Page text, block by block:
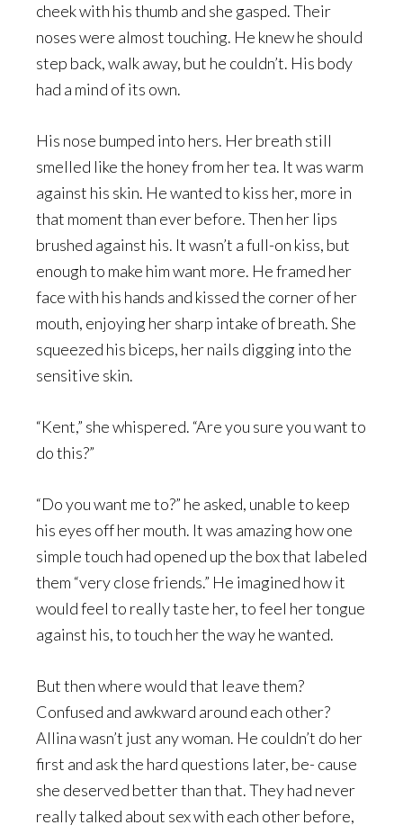
cheek with his thumb and she gasped. Their
noses were almost touching. He knew he should
step back, walk away, but he couldn’t. His body
had a mind of its own.
His nose bumped into hers. Her breath still
smelled like the honey from her tea. It was warm
against his skin. He wanted to kiss her, more in
that moment than ever before. Then her lips
brushed against his. It wasn’t a full-on kiss, but
enough to make him want more. He framed her
face with his hands and kissed the corner of her
mouth, enjoying her sharp intake of breath. She
squeezed his biceps, her nails digging into the
sensitive skin.
“Kent,” she whispered. “Are you sure you want to
do this?”
“Do you want me to?” he asked, unable to keep
his eyes off her mouth. It was amazing how one
simple touch had opened up the box that labeled
them “very close friends.” He imagined how it
would feel to really taste her, to feel her tongue
against his, to touch her the way he wanted.
But then where would that leave them?
Confused and awkward around each other?
Allina wasn’t just any woman. He couldn’t do her
first and ask the hard questions later, be- cause
she deserved better than that. They had never
really talked about sex with each other before,